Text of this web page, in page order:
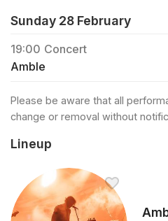
Sunday 28 February
19:00 Concert
Amble
Please be aware that all
change or removal without
Lineup